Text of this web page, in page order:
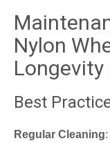
Nylon
Longevity
Best
Regular Cleaning